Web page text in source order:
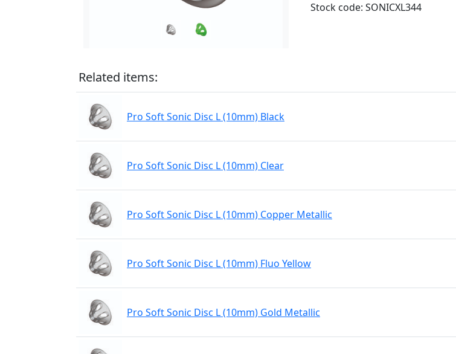
Stock code: SONICXL344
Related items:
Pro Soft Sonic Disc L (10mm) Black
Pro Soft Sonic Disc L (10mm) Clear
Pro Soft Sonic Disc L (10mm) Copper Metallic
Pro Soft Sonic Disc L (10mm) Fluo Yellow
Pro Soft Sonic Disc L (10mm) Gold Metallic